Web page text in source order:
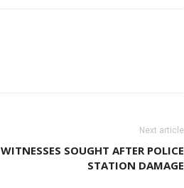
Next article
WITNESSES SOUGHT AFTER POLICE
STATION DAMAGE